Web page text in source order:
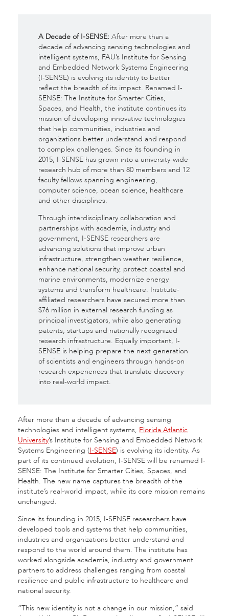
A Decade of I-SENSE: After more than a
decade of advancing sensing technologies and
intelligent systems, FAU’s Institute for Sensing
and Embedded Network Systems Engineering
(I-SENSE) is evolving its identity to better
reflect the breadth of its impact. Renamed I-
SENSE: The Institute for Smarter Cities,
Spaces, and Health, the institute continues its
mission of developing innovative technologies
that help communities, industries and
organizations better understand and respond
to complex challenges. Since its founding in
2015, I-SENSE has grown into a university-wide
research hub of more than 80 members and 12
faculty fellows spanning engineering,
computer science, ocean science, healthcare
and other disciplines.
Through interdisciplinary collaboration and
partnerships with academia, industry and
government, I-SENSE researchers are
advancing solutions that improve urban
infrastructure, strengthen weather resilience,
enhance national security, protect coastal and
marine environments, modernize energy
systems and transform healthcare. Institute-
affiliated researchers have secured more than
$76 million in external research funding as
principal investigators, while also generating
patents, startups and nationally recognized
research infrastructure. Equally important, I-
SENSE is helping prepare the next generation
of scientists and engineers through hands-on
research experiences that translate discovery
into real-world impact.
After more than a decade of advancing sensing
technologies and intelligent systems, Florida Atlantic
University’s Institute for Sensing and Embedded Network
Systems Engineering (I-SENSE) is evolving its identity. As
part of its continued evolution, I-SENSE will be renamed I-
SENSE: The Institute for Smarter Cities, Spaces, and
Health. The new name captures the breadth of the
institute’s real-world impact, while its core mission remains
unchanged.
Since its founding in 2015, I-SENSE researchers have
developed tools and systems that help communities,
industries and organizations better understand and
respond to the world around them. The institute has
worked alongside academia, industry and government
partners to address challenges ranging from coastal
resilience and public infrastructure to healthcare and
national security.
“This new identity is not a change in our mission,” said